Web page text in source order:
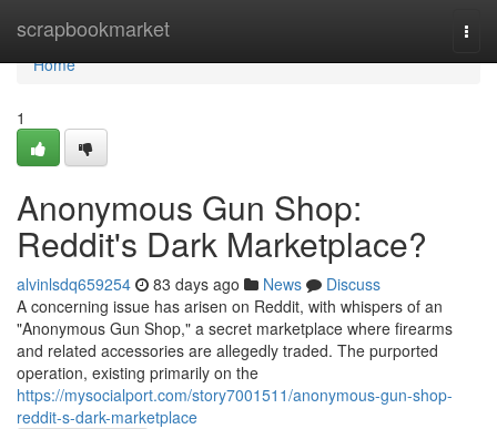
scrapbookmarket
Home
Home
1
Anonymous Gun Shop:
Reddit's Dark Marketplace?
alvinlsdq659254 83 days ago News
Discuss
A concerning issue has arisen on Reddit, with whispers of an
"Anonymous Gun Shop," a secret marketplace where firearms
and related accessories are allegedly traded. The purported
operation, existing primarily on the
https://mysocialport.com/story7001511/anonymous-gun-shop-
reddit-s-dark-marketplace